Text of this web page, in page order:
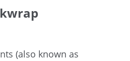
(also known as